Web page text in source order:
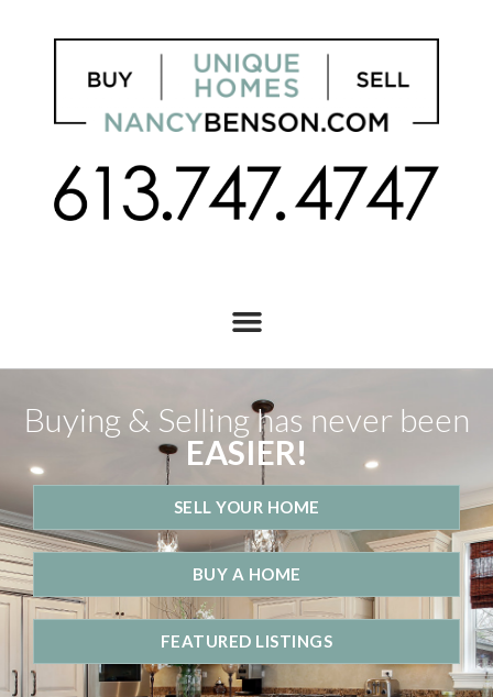
Buying & Selling has never been
EASIER!
SELL YOUR HOME
BUY A HOME
FEATURED LISTINGS